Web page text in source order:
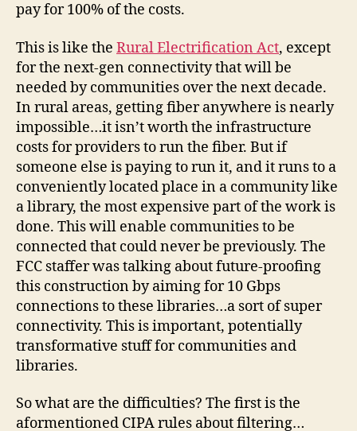
pay for 100% of the costs.
This is like the Rural Electrification Act, except
for the next-gen connectivity that will be
needed by communities over the next decade.
In rural areas, getting fiber anywhere is nearly
impossible…it isn’t worth the infrastructure
costs for providers to run the fiber. But if
someone else is paying to run it, and it runs to a
conveniently located place in a community like
a library, the most expensive part of the work is
done. This will enable communities to be
connected that could never be previously. The
FCC staffer was talking about future-proofing
this construction by aiming for 10 Gbps
connections to these libraries…a sort of super
connectivity. This is important, potentially
transformative stuff for communities and
libraries.
So what are the difficulties? The first is the
aformentioned CIPA rules about filtering…